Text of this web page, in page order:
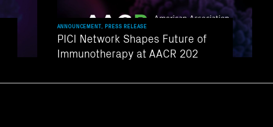
ANNOUNCEMENT, PRESS RELEASE
PICI Network Shapes Future of
Immunotherapy at AACR 202